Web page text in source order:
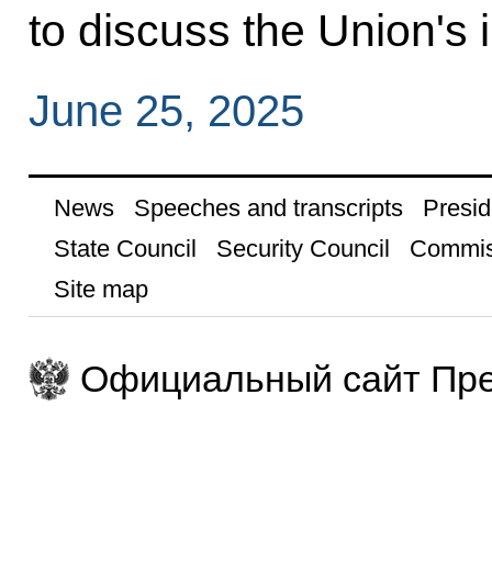
to discuss the Union's
June 25, 2025
News Speeches and transcripts
State Council
Security Council
Site map
Официальный сайт